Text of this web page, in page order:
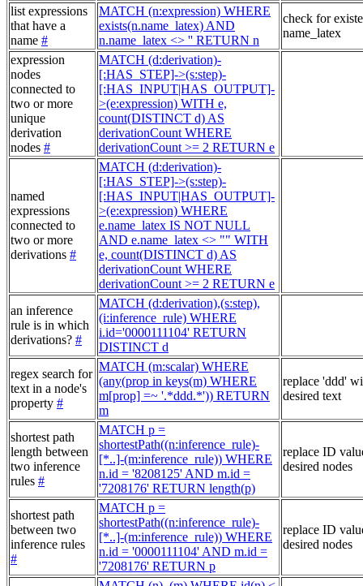
list expressions
that have a
name #
MATCH (n:expression) WHERE
exists(n.name_latex) AND
n.name_latex <> '' RETURN n
check for
name_latex
expression
nodes
connected to
two or more
unique
derivation
nodes #
MATCH (d:derivation)-
[:HAS_STEP]->(s:step)-
[:HAS_INPUT|HAS_OUTPUT]-
>(e:expression) WITH e,
count(DISTINCT d) AS
derivationCount WHERE
derivationCount >= 2 RETURN e
named
expressions
connected to
two or more
derivations #
MATCH (d:derivation)-
[:HAS_STEP]->(s:step)-
[:HAS_INPUT|HAS_OUTPUT]-
>(e:expression) WHERE
e.name_latex IS NOT NULL
AND e.name_latex <> "" WITH
e, count(DISTINCT d) AS
derivationCount WHERE
derivationCount >= 2 RETURN e
an inference
rule is in which
derivations? #
MATCH (d:derivation),(s:step),
(i:inference_rule) WHERE
i.id='0000111104' RETURN
DISTINCT d
regex search for
text in a node's
property #
MATCH (m:scalar) WHERE
(any(prop in keys(m) WHERE
m[prop] =~ '.*ddd.*')) RETURN
m
replace 'ddd'
desired text
shortest path
length between
two inference
rules #
MATCH p =
shortestPath((n:inference_rule)-
[*..]-(m:inference_rule)) WHERE
n.id = '8208125' AND m.id =
'7208176' RETURN length(p)
replace ID
desired nodes
shortest path
between two
inference rules
#
MATCH p =
shortestPath((n:inference_rule)-
[*..]-(m:inference_rule)) WHERE
n.id = '0000111104' AND m.id =
'7208176' RETURN p
replace ID
desired nodes